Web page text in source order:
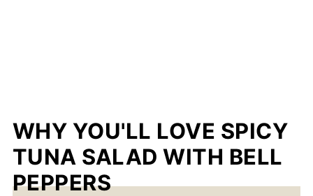
WHY YOU'LL LOVE SPICY
TUNA SALAD WITH BELL
PEPPERS